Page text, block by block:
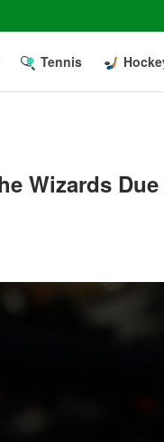
Tennis
Wizards Due